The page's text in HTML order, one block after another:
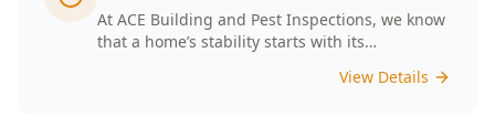
At ACE Building and Pest Inspections, we know
that a home’s stability starts with its
Surveys provide meticulous measurements
View Details